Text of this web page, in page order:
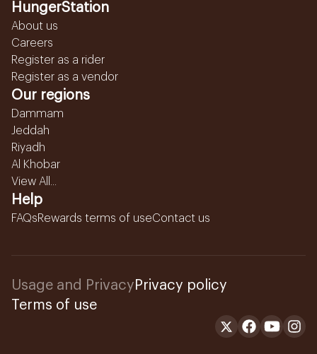
HungerStation
About us
Careers
Register as a rider
Register as a vendor
Our regions
Dammam
Jeddah
Riyadh
Al Khobar
View All...
Help
FAQsRewards terms of useContact us
Usage and Privacy Privacy policy
Terms of use